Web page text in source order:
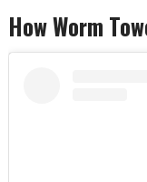
How Worm